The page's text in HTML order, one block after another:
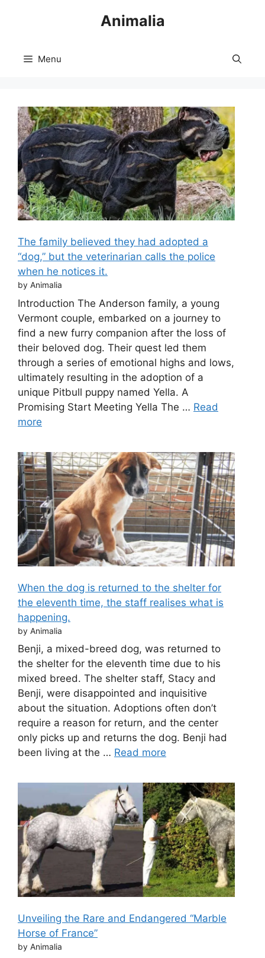
Animalia
Menu
The family believed they had adopted a
“dog,” but the veterinarian calls the police
when he notices it.
by Animalia
Introduction The Anderson family, a young
Vermont couple, embarked on a journey to
find a new furry companion after the loss of
their beloved dog. Their quest led them
through a series of emotional highs and lows,
ultimately resulting in the adoption of a
unique Pitbull puppy named Yella. A
Promising Start Meeting Yella The … Read
more
When the dog is returned to the shelter for
the eleventh time, the staff realises what is
happening.
by Animalia
Benji, a mixed-breed dog, was returned to
the shelter for the eleventh time due to his
mixed breed. The shelter staff, Stacy and
Benji, were disappointed and inquisitive
about the situation. Adoptions often don’t
require a reason for return, and the center
only picks up and returns the dog. Benji had
been living at the … Read more
Unveiling the Rare and Endangered “Marble
Horse of France”
by Animalia